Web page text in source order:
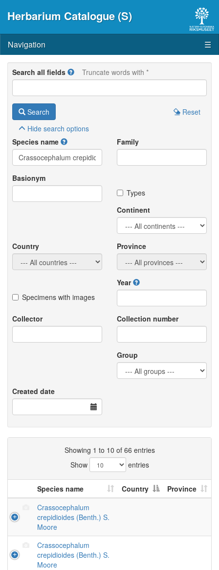
Herbarium Catalogue (S)
Navigation ☰
Search all fields Truncate words with *
Search
Reset
Hide search options
Species name
Family
Basionym
Types
Continent
Country Province
Specimens with images
Year
Collector Collection number
Group
Created date
Showing 1 to 10 of 66 entries
Show
entries
Species name Country
Province
Crassocephalum
crepidioides (Benth.) S.
Moore
Crassocephalum
crepidioides (Benth.) S.
Moore